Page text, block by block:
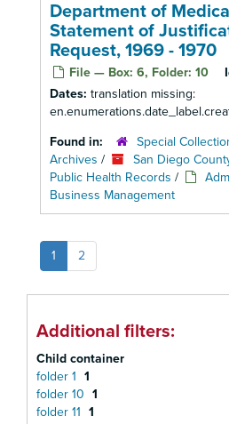
Department of
Statement of
Request, 1969 - 1970
File — Box: 6, Folder: 10
Dates: translation missing:
Found in:
Special
Archives /
San Diego
Public Health Records /
Business Management
1 2
Additional filters:
Child container
folder 1 1
folder 10 1
folder 11 1